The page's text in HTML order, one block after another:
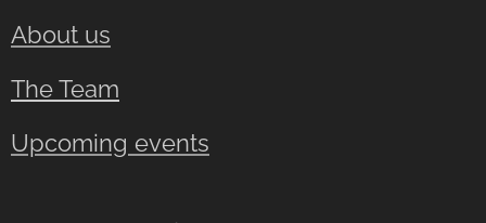
About us
The Team
Upcoming events